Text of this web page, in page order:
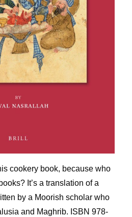
cookery book, because who
It’s a translation of a
by a Moorish scholar who
and Maghrib. ISBN 978-